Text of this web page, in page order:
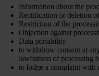
Information about the
Rectification or deletion
Restriction of the
Objection against
Data portability
to withdraw consent at
lawfulness of processing
to lodge a complaint with